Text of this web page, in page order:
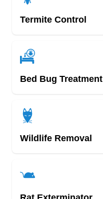
Termite Control
Bed Bug Treatment
Wildlife Removal